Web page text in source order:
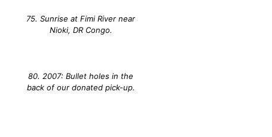
75. Sunrise at Fimi River near
Nioki, DR Congo.
80. 2007: Bullet holes in the
back of our donated pick-up.